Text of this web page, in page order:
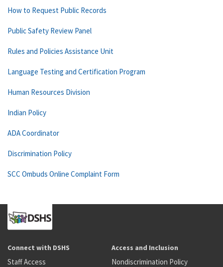
How to Request Public Records
Public Safety Review Panel
Rules and Policies Assistance Unit
Language Testing and Certification Program
Human Resources Division
Indian Policy
ADA Coordinator
Discrimination Policy
SCC Ombuds Online Complaint Form
Connect with DSHS
Staff Access
Access and Inclusion
Nondiscrimination Policy